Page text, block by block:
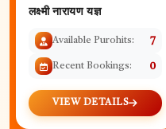
लक्ष्मी नारायण यज्ञ
Available Purohits: 7
Recent Bookings: 0
VIEW DETAILS